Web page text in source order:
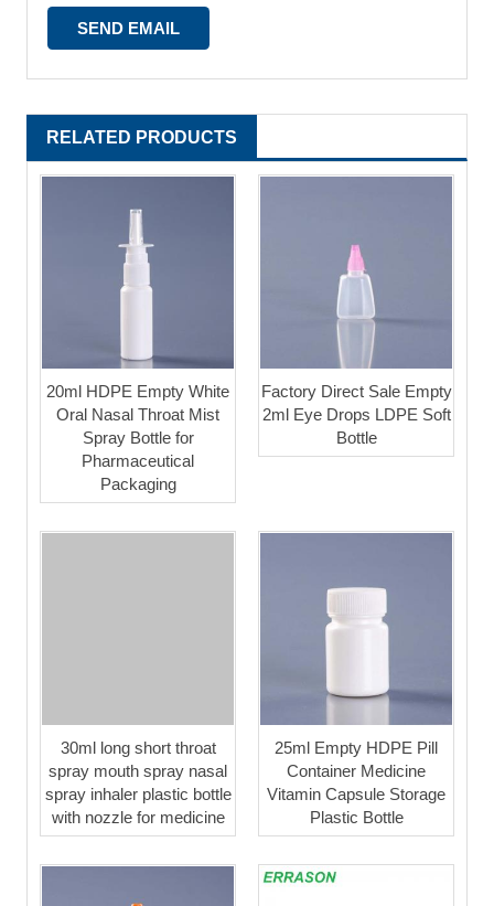
RELATED PRODUCTS
20ml HDPE Empty White
Oral Nasal Throat Mist
Spray Bottle for
Pharmaceutical
Packaging
Factory Direct Sale Empty
2ml Eye Drops LDPE Soft
Bottle
30ml long short throat
spray mouth spray nasal
spray inhaler plastic bottle
with nozzle for medicine
25ml Empty HDPE Pill
Container Medicine
Vitamin Capsule Storage
Plastic Bottle